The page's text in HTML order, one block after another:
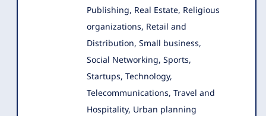
Publishing, Real Estate, Religious
organizations, Retail and
Distribution, Small business,
Social Networking, Sports,
Startups, Technology,
Telecommunications, Travel and
Hospitality, Urban planning